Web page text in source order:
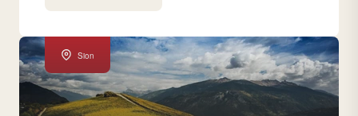
Sion